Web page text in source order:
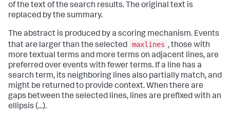
of the text of the search results. The original text is
replaced by the summary.
The abstract is produced by a scoring mechanism. Events
that are larger than the selected maxlines , those with
more textual terms and more terms on adjacent lines, are
preferred over events with fewer terms. If a line has a
search term, its neighboring lines also partially match, and
might be returned to provide context. When there are
gaps between the selected lines, lines are prefixed with an
ellipsis (...).